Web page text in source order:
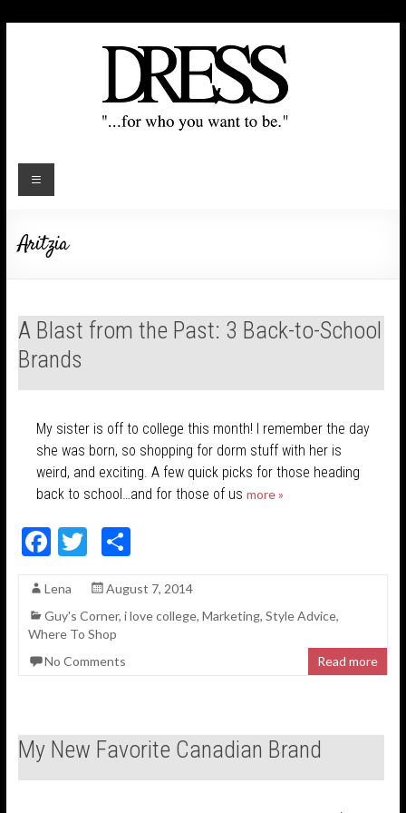
Aritzia
A Blast from the Past: 3 Back-to-School
Brands
My sister is off to college this month! I remember the day
she was born, so shopping for dorm stuff with her is
weird, and exciting. A few quick picks for those heading
back to school…and for those of us more »
F
e
b
o
T
itt
er
S
ar
e
Lena
August 7, 2014
Guy's Corner, i love college, Marketing, Style Advice,
Where To Shop
No Comments
Read more
My New Favorite Canadian Brand